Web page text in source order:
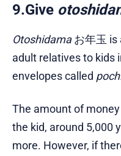
9.Give
Otoshidamaお年玉 is
adult relatives to kids
envelopes called
The amount of
the kid, around 5,000
more. However, if